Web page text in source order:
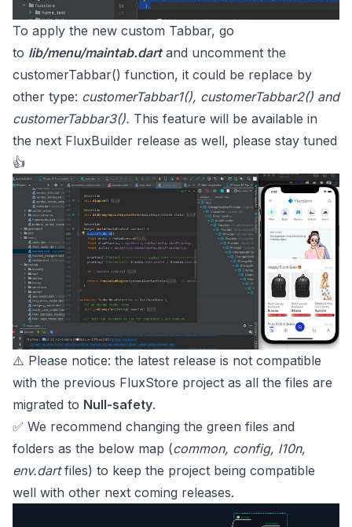
To apply the new custom Tabbar, go
to lib/menu/maintab.dartand uncomment the
customerTabbar() function, it could be replace by
other type: customerTabbar1(), customerTabbar2() and
customerTabbar3(). This feature will be available in
the next FluxBuilder release as well, please stay tuned
👍
⚠️ Please notice: the latest release is not compatible
with the previous FluxStore project as all the files are
migrated to Null-safety.
✅ We recommend changing the green files and
folders as the below map (common, config, l10n,
env.dartfiles) to keep the project being compatible
well with other next coming releases.